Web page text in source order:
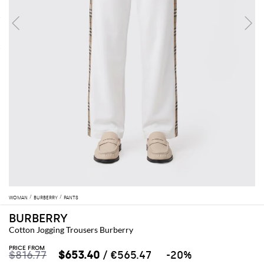
WOMAN BURBERRY PANTS
BURBERRY
Cotton Jogging Trousers Burberry
PRICE FROM
$816.77 $653.40 / €565.47 -20%